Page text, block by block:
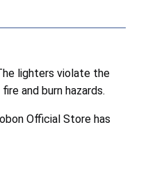
lighters violate the
and burn hazards.
Official Store has